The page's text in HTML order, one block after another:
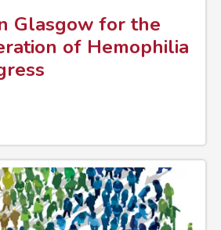
Glasgow for the
of Hemophilia